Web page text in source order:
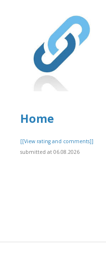
Home
[[View rating and comments]]
submitted at 06.08.2026